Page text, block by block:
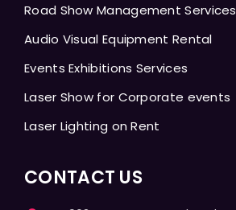
Road Show Management Services
Audio Visual Equipment Rental
Events Exhibitions Services
Laser Show for Corporate events
Laser Lighting on Rent
CONTACT US